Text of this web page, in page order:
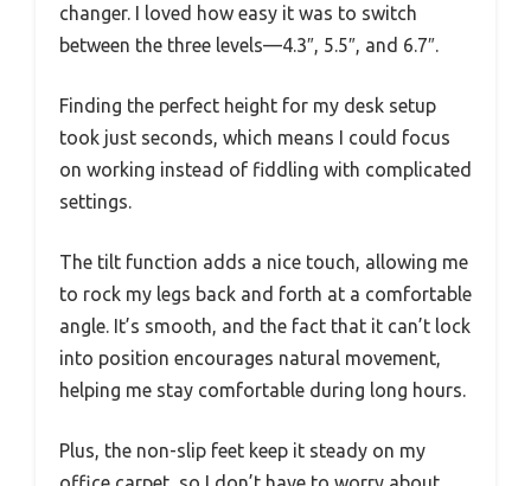
changer. I loved how easy it was to switch
between the three levels—4.3″, 5.5″, and 6.7″.
Finding the perfect height for my desk setup
took just seconds, which means I could focus
on working instead of fiddling with complicated
settings.
The tilt function adds a nice touch, allowing me
to rock my legs back and forth at a comfortable
angle. It’s smooth, and the fact that it can’t lock
into position encourages natural movement,
helping me stay comfortable during long hours.
Plus, the non-slip feet keep it steady on my